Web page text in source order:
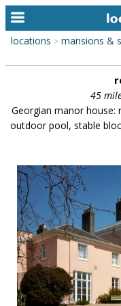
alphabetic index
categories
new locations
contact us
meet the team
clients & credits
links
locations > mansions &
45
Georgian manor
outdoor pool, stable